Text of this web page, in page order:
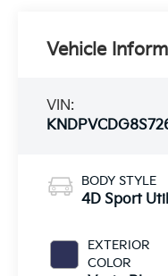
Vehicle
VIN:
BODY STYLE
4D Sport
EXTERIOR
COLOR